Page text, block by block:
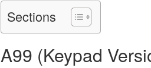
Sections
A99 (Keypad